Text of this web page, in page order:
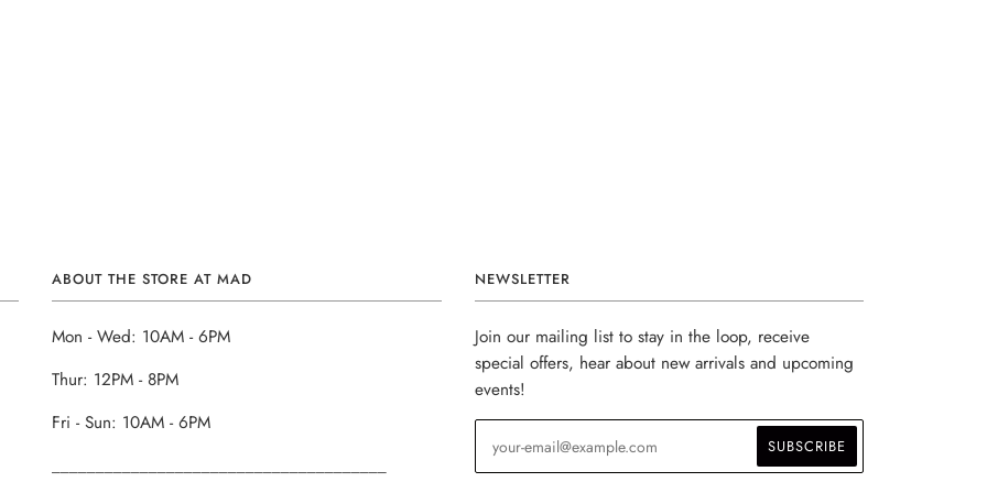
ABOUT THE STORE AT MAD
Mon - Wed: 10AM - 6PM
Thur: 12PM - 8PM
Fri - Sun: 10AM - 6PM
NEWSLETTER
Join our mailing list to stay in the loop, receive
special offers, hear about new arrivals and upcoming
events!